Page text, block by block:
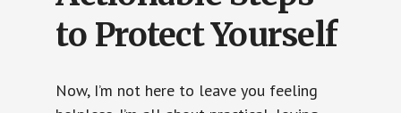
to Protect Yourself
Now, I’m not here to leave you feeling